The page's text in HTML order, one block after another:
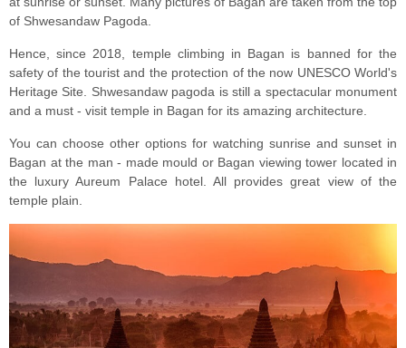
of Shwesandaw Pagoda.
Hence, since 2018, temple climbing in Bagan is banned for the
safety of the tourist and the protection of the now UNESCO World's
Heritage Site. Shwesandaw pagoda is still a spectacular monument
and a must - visit temple in Bagan for its amazing architecture.
You can choose other options for watching sunrise and sunset in
Bagan at the man - made mould or Bagan viewing tower located in
the luxury Aureum Palace hotel. All provides great view of the
temple plain.